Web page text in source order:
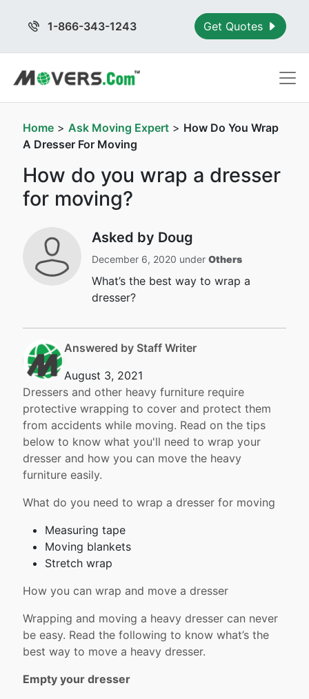
1-866-343-1243 Get Quotes
Home> Ask Moving Expert> How Do You Wrap
A Dresser For Moving
How do you wrap a dresser
for moving?
Asked by Doug
December 6, 2020 under Others
What’s the best way to wrap a
dresser?
Answered by Staff Writer
August 3, 2021
Dressers and other heavy furniture require
protective wrapping to cover and protect them
from accidents while moving. Read on the tips
below to know what you'll need to wrap your
dresser and how you can move the heavy
furniture easily.
What do you need to wrap a dresser for moving
Measuring tape
Moving blankets
Stretch wrap
How you can wrap and move a dresser
Wrapping and moving a heavy dresser can never
be easy. Read the following to know what’s the
best way to move a heavy dresser.
Empty your dresser